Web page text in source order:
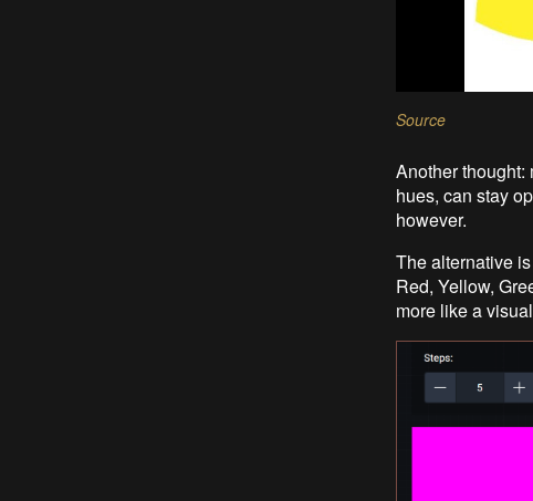
Source
Another thought:
hues, can stay
however.
The alternative
Red, Yellow,
more like a